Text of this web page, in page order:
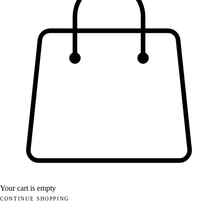
Your cart is empty
CONTINUE SHOPPING